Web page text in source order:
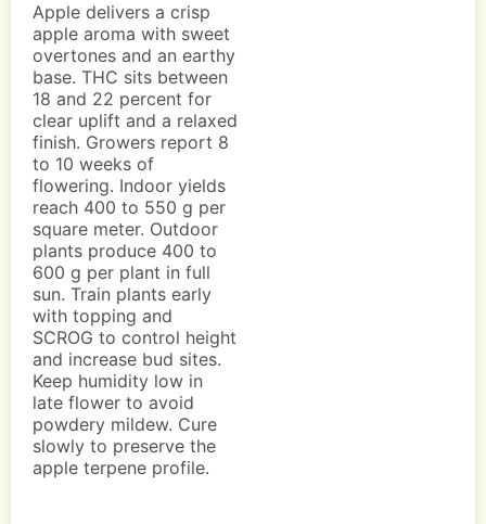
Apple delivers a crisp
apple aroma with sweet
overtones and an earthy
base. THC sits between
18 and 22 percent for
clear uplift and a relaxed
finish. Growers report 8
to 10 weeks of
flowering. Indoor yields
reach 400 to 550 g per
square meter. Outdoor
plants produce 400 to
600 g per plant in full
sun. Train plants early
with topping and
SCROG to control height
and increase bud sites.
Keep humidity low in
late flower to avoid
powdery mildew. Cure
slowly to preserve the
apple terpene profile.